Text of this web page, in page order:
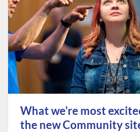
What we're most
the new Community